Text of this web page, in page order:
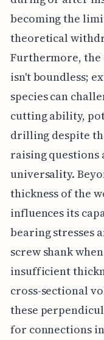
becoming the
theoretical
Furthermore,
isn't boundless;
species can
cutting ability,
drilling despite
raising
universality.
thickness of the
influences its
bearing stresses
screw shank
insufficient
cross-sectional
these
for connections